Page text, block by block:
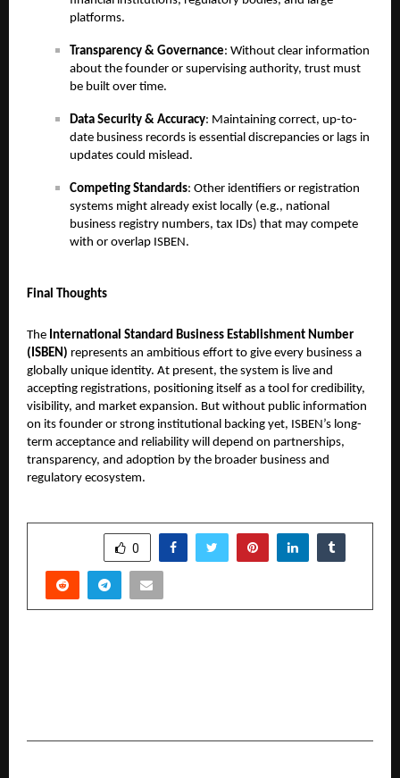
platforms.
Transparency & Governance: Without clear information
about the founder or supervising authority, trust must
be built over time.
Data Security & Accuracy: Maintaining correct, up-to-
date business records is essential discrepancies or lags in
updates could mislead.
Competing Standards: Other identifiers or registration
systems might already exist locally (e.g., national
business registry numbers, tax IDs) that may compete
with or overlap ISBEN.
Final Thoughts
The International Standard Business Establishment Number
(ISBEN) represents an ambitious effort to give every business a
globally unique identity. At present, the system is live and
accepting registrations, positioning itself as a tool for credibility,
visibility, and market expansion. But without public information
on its founder or strong institutional backing yet, ISBEN’s long-
term acceptance and reliability will depend on partnerships,
transparency, and adoption by the broader business and
regulatory ecosystem.
0